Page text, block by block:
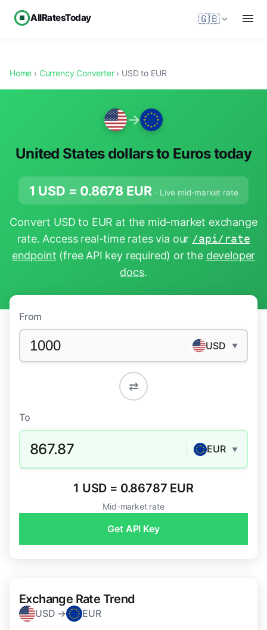
AllRatesToday 🇬🇧
Home › Currency Converter› USD to EUR
→
United States dollars to Euros today
1 USD = 0.8678 EUR · Live mid-market rate
Convert USD to EUR at the mid-market exchange
rate. Access real-time rates via our /api/rate
endpoint (free API key required) or the developer
docs.
From
USD ▼
⇄
To
867.87 EUR ▼
1 USD = 0.86787 EUR
Mid-market rate
Get API Key
Exchange Rate Trend
USD → EUR